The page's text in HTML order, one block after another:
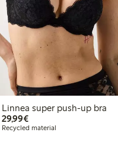
Linnea super push-up bra
29,99€€29.99
Recycled material